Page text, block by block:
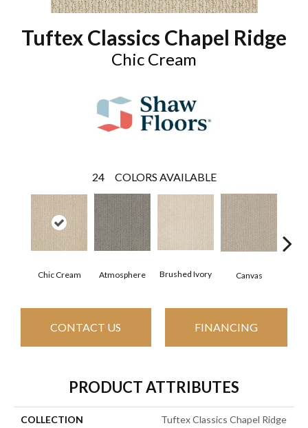
Tuftex Classics Chapel Ridge
Chic Cream
24 COLORS AVAILABLE
Chic Cream Atmosphere Brushed Ivory Canvas
CONTACT US FINANCING
PRODUCT ATTRIBUTES
COLLECTION Tuftex Classics Chapel Ridge